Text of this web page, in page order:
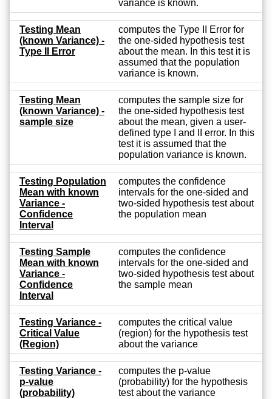
variance is known.
Testing Mean
(known Variance) -
Type II Error
computes the Type II Error for
the one-sided hypothesis test
about the mean. In this test it is
assumed that the population
variance is known.
Testing Mean
(known Variance) -
sample size
computes the sample size for
the one-sided hypothesis test
about the mean, given a user-
defined type I and II error. In this
test it is assumed that the
population variance is known.
Testing Population
Mean with known
Variance -
Confidence
Interval
computes the confidence
intervals for the one-sided and
two-sided hypothesis test about
the population mean
Testing Sample
Mean with known
Variance -
Confidence
Interval
computes the confidence
intervals for the one-sided and
two-sided hypothesis test about
the sample mean
Testing Variance -
Critical Value
(Region)
computes the critical value
(region) for the hypothesis test
about the variance
Testing Variance -
p-value
(probability)
computes the p-value
(probability) for the hypothesis
test about the variance